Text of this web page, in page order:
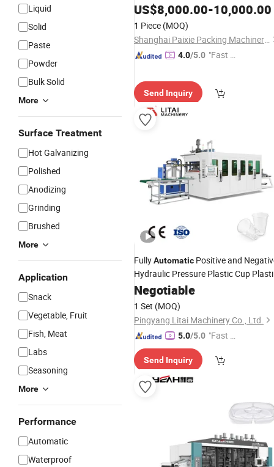
Liquid
Solid
Paste
Powder
Bulk Solid
More
Surface Treatment
Hot Galvanizing
Polished
Anodizing
Grinding
Brushed
More
Application
Snack
Vegetable, Fruit
Fish, Meat
Labs
Seasoning
More
Performance
Automatic
Waterproof
Small Nozzle Bottle FillingMachine
US$8,000.00-10,000.00
1 Piece (MOQ)
Shanghai Paixie Packing Machinery Co., Ltd.
4.0/5.0 "Fast D
Send Inquiry
FullyAutomatic Positive and
Hydraulic Pressure Plastic Cup
Thermoforming Making
FreeSample
Negotiable
1 Set (MOQ)
Pingyang Litai Machinery Co., Ltd.
5.0/5.0 "Fast Di
Send Inquiry